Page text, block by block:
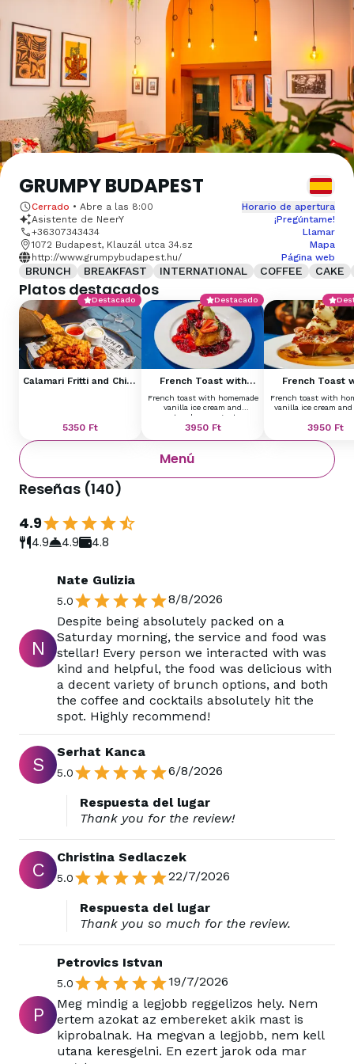
GRUMPY BUDAPEST
Cerrado • Abre a las 8:00
Horario de apertura
Asistente de NeerY
¡Pregúntame!
+36307343434
Llamar
1072 Budapest, Klauzál utca 34.sz
Mapa
http://www.grumpybudapest.hu/
Página web
BRUNCH BREAKFAST INTERNATIONAL COFFEE CAKE
Platos destacados
Destacado
Calamari Fritti and Chips
5350 Ft
Destacado
French Toast with
Homemade Vanilla Ice
Cream and Strawberry
Ragout
French toast with homemade
vanilla ice cream and
strawberry ragout
3950Ft
French Toast
Homemade
Cream and
French toast with
vanilla ice cream and
3950Ft
Menú
Reseñas (140)
4.9
4.9 4.9 4.8
N
Nate Gulizia
5.0
8/8/2026
Despite being absolutely packed on a
Saturday morning, the service and food was
stellar! Every person we interacted with was
kind and helpful, the food was delicious with
a decent variety of brunch options, and both
the coffee and cocktails absolutely hit the
spot. Highly recommend!
S
Serhat Kanca
5.0 6/8/2026
Respuesta del lugar
Thank you for the review!
C
Christina Sedlaczek
5.0 22/7/2026
Respuesta del lugar
Thank you so much for the review.
P
Petrovics Istvan
5.0
19/7/2026
Meg mindig a legjobb reggelizos hely. Nem
ertem azokat az embereket akik mast is
kiprobalnak. Ha megvan a legjobb, nem kell
utana keresgelni. En ezert jarok oda mar